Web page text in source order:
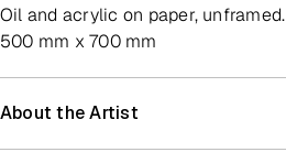
oil and acrylic on paper, unframed.
500 mm x 700 mm
About the Artist